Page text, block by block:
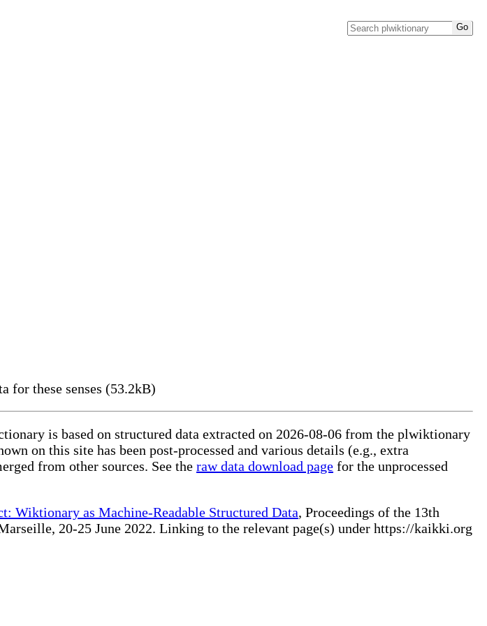
for these senses (53.2kB)
is based on structured data extracted on 2026-08-06 from the plwiktionary
on this site has been post-processed and various details (e.g., extra
from other sources. See the raw data download page for the unprocessed
Wiktionary as Machine-Readable Structured Data, Proceedings of the 13th
20-25 June 2022. Linking to the relevant page(s) under https://kaikki.org